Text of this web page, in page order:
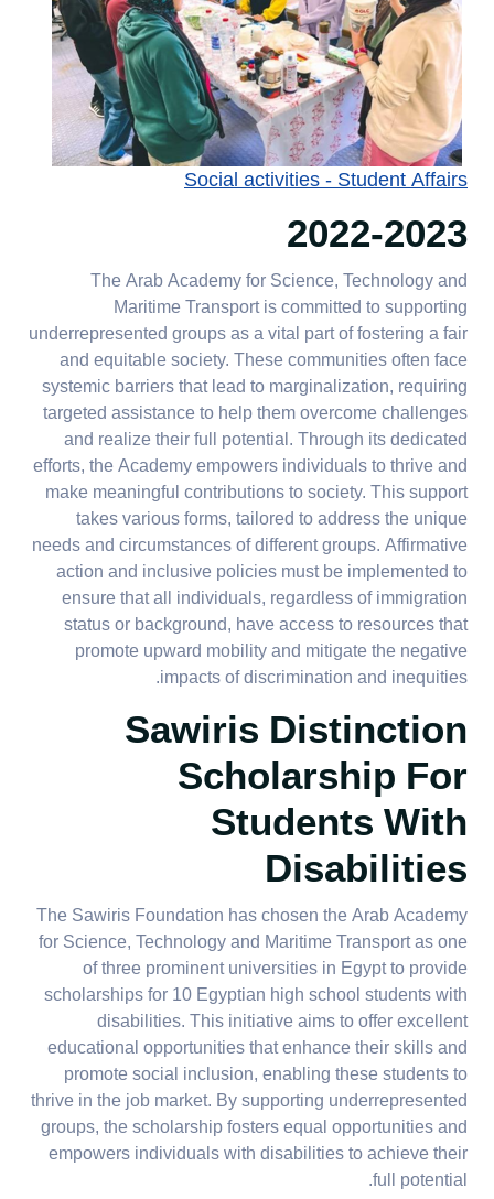
Social activities - Student Affairs
2022-2023
The Arab Academy for Science, Technology and
Maritime Transport is committed to supporting
underrepresented groups as a vital part of fostering a fair
and equitable society. These communities often face
systemic barriers that lead to marginalization, requiring
targeted assistance to help them overcome challenges
and realize their full potential. Through its dedicated
efforts, the Academy empowers individuals to thrive and
make meaningful contributions to society. This support
takes various forms, tailored to address the unique
needs and circumstances of different groups. Affirmative
action and inclusive policies must be implemented to
ensure that all individuals, regardless of immigration
status or background, have access to resources that
promote upward mobility and mitigate the negative
impacts of discrimination and inequities.
Sawiris Distinction
Scholarship For
Students With
Disabilities
The Sawiris Foundation has chosen the Arab Academy
for Science, Technology and Maritime Transport as one
of three prominent universities in Egypt to provide
scholarships for 10 Egyptian high school students with
disabilities. This initiative aims to offer excellent
educational opportunities that enhance their skills and
promote social inclusion, enabling these students to
thrive in the job market. By supporting underrepresented
groups, the scholarship fosters equal opportunities and
empowers individuals with disabilities to achieve their
full potential.